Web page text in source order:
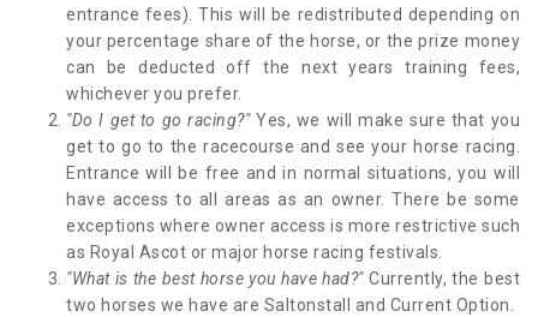
entrance fees). This will be redistributed depending on
your percentage share of the horse, or the prize money
can be deducted off the next years training fees,
whichever you prefer.
"Do I get to go racing?" Yes, we will make sure that you
get to go to the racecourse and see your horse racing.
Entrance will be free and in normal situations, you will
have access to all areas as an owner. There be some
exceptions where owner access is more restrictive such
as Royal Ascot or major horse racing festivals.
"What is the best horse you have had?"Currently, the best
two horses we have are Saltonstall and Current Option.